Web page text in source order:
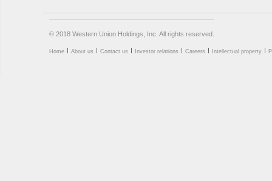
© 2018 Western Union Holdings, Inc. All rights reserved.
Home About us Contact us Investor relations Careers Intellectual property